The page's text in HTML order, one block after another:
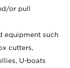
or pull
equipment such
cutters,
U-boats